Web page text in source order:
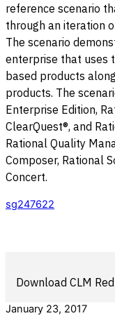
reference scenario
through an iteration
The scenario
enterprise that uses
based products
products. The
Enterprise Edition,
ClearQuest®, and
Rational Quality
Composer, Rational
Concert.
sg247622
Download CLM
January 23, 2017